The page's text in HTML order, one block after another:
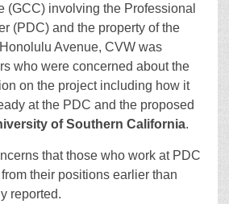
(GCC) involving the Professional
(PDC) and the property of the
Avenue, CVW was
who were concerned about the
on the project including how it
at the PDC and the proposed
of Southern California.
that those who work at PDC
their positions earlier than
reported.